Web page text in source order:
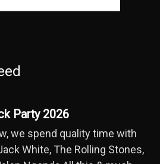
Party 2026
we spend quality time with
White, The Rolling Stones,